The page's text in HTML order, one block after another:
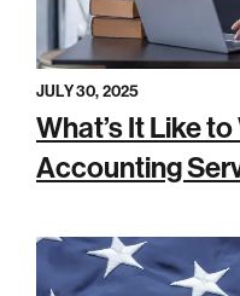
JULY 30, 2025
What’s It Like
Accounting